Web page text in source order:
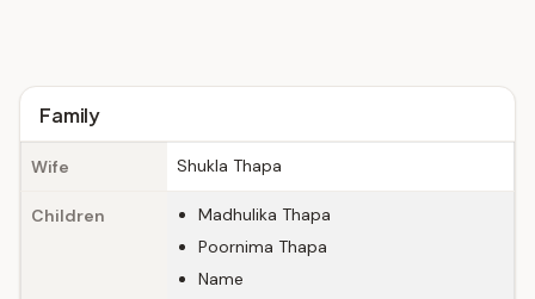
Family
Wife Shukla Thapa
Children
Madhulika Thapa
Poornima Thapa
Name